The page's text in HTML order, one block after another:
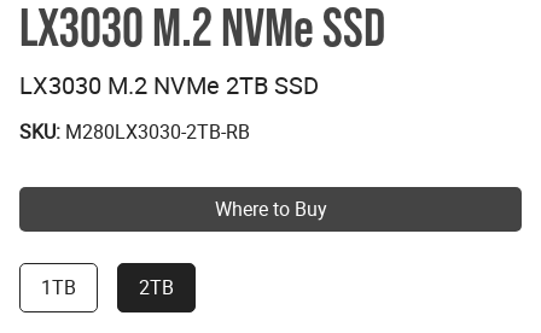
LX3030 M.2 NVMe SSD
LX3030 M.2 NVMe 2TB SSD
SKU: M280LX3030-2TB-RB
Where to Buy
1TB 2TB